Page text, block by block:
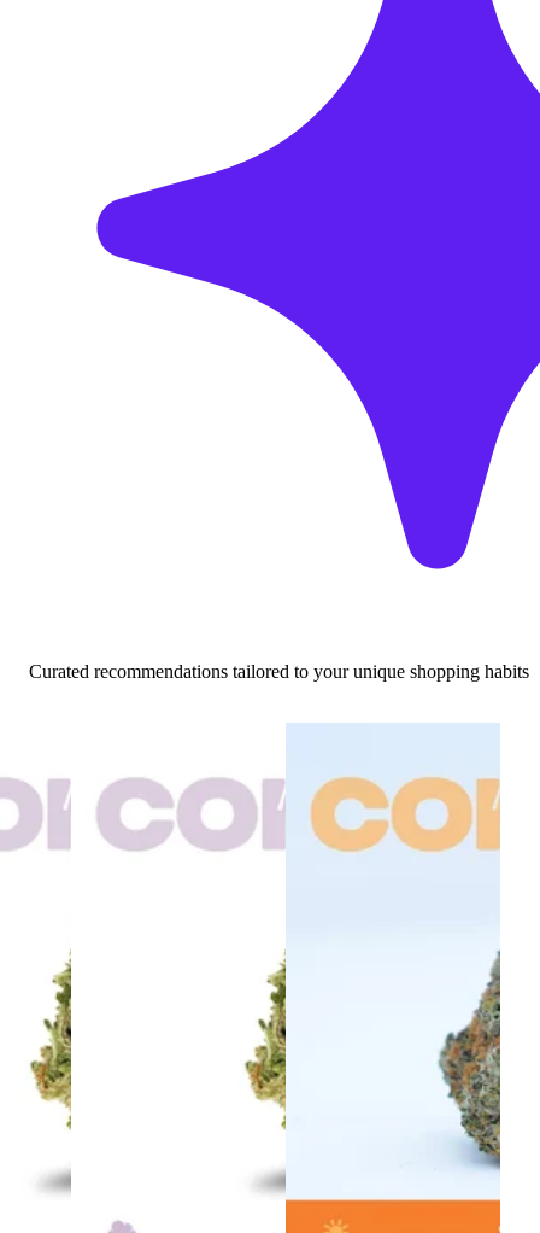
Curated recommendations tailored to your unique shopping habits